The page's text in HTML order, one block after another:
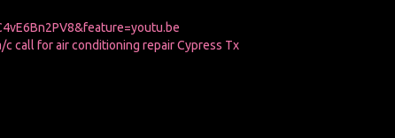
c call for air conditioning repair Cypress Tx